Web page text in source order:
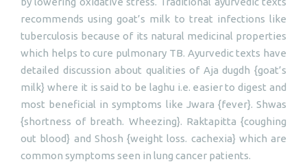
recommends using goat’s milk to treat infections like
tuberculosis because of its natural medicinal properties
which helps to cure pulmonary TB. Ayurvedic texts have
detailed discussion about qualities of Aja dugdh {goat’s
milk} where it is said to be laghu i.e. easier to digest and
most beneficial in symptoms like Jwara {fever}. Shwas
{shortness of breath. Wheezing}. Raktapitta {coughing
out blood} and Shosh {weight loss. cachexia} which are
common symptoms seen in lung cancer patients.